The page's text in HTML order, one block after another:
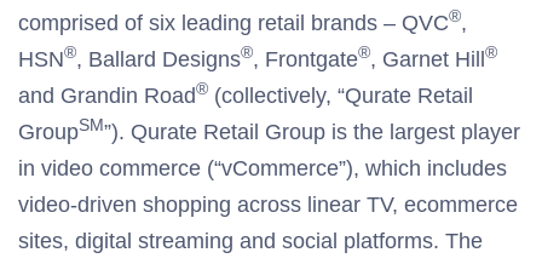
comprised of six leading retail brands – QVC®,
HSN®, Ballard Designs®, Frontgate®, Garnet Hill ®
and Grandin Road® (collectively, “Qurate Retail
GroupSM”). Qurate Retail Group is the largest player
in video commerce (“vCommerce”), which includes
video-driven shopping across linear TV, ecommerce
sites, digital streaming and social platforms. The